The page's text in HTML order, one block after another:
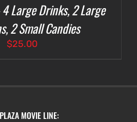
Large Drinks, 2 Large
2 Small Candies
$25.00
MOVIE LINE: